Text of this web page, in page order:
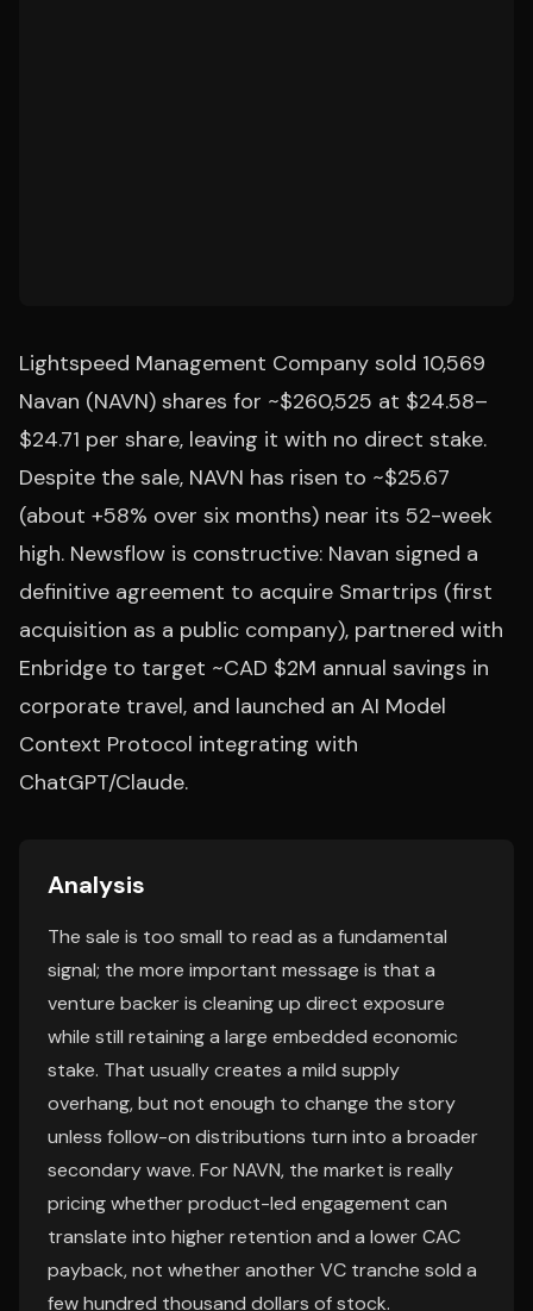
Lightspeed Management Company sold 10,569
Navan (NAVN) shares for ~$260,525 at $24.58–
$24.71 per share, leaving it with no direct stake.
Despite the sale, NAVN has risen to ~$25.67
(about +58% over six months) near its 52-week
high. Newsflow is constructive: Navan signed a
definitive agreement to acquire Smartrips (first
acquisition as a public company), partnered with
Enbridge to target ~CAD $2M annual savings in
corporate travel, and launched an AI Model
Context Protocol integrating with
ChatGPT/Claude.
Analysis
The sale is too small to read as a fundamental
signal; the more important message is that a
venture backer is cleaning up direct exposure
while still retaining a large embedded economic
stake. That usually creates a mild supply
overhang, but not enough to change the story
unless follow-on distributions turn into a broader
secondary wave. For NAVN, the market is really
pricing whether product-led engagement can
translate into higher retention and a lower CAC
payback, not whether another VC tranche sold a
few hundred thousand dollars of stock.